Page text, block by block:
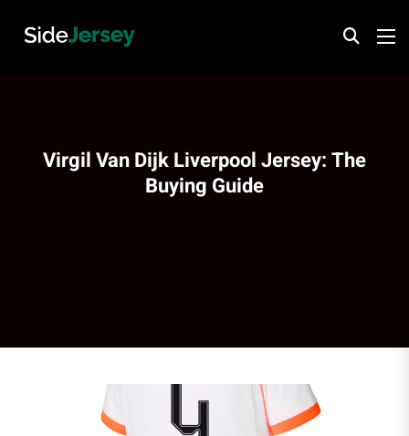
Virgil Van Dijk Liverpool Jersey: The
Buying Guide